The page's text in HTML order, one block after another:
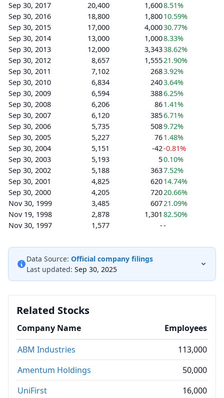
Sep 30, 2017
20,400 1,6008.51%
Sep 30, 2016
18,800 1,80010.59%
Sep 30, 2015
17,000 4,00030.77%
Sep 30, 2014
13,000 1,0008.33%
Sep 30, 2013
12,000 3,34338.62%
Sep 30, 2012
8,657 1,55521.90%
Sep 30, 2011
7,102 2683.92%
Sep 30, 2010
6,834 2403.64%
Sep 30, 2009
6,594 3886.25%
Sep 30, 2008
6,206 861.41%
Sep 30, 2007
6,120 3856.71%
Sep 30, 2006
5,735 5089.72%
Sep 30, 2005
5,227 761.48%
Sep 30, 2004
5,151 -42-0.81%
Sep 30, 2003
5,193 50.10%
Sep 30, 2002
5,188 3637.52%
Sep 30, 2001
4,825 62014.74%
Sep 30, 2000
4,205 72020.66%
Nov 30, 1999
3,485 60721.09%
Nov 19, 1998
2,878 1,301 82.50%
Nov 30, 1997
1,577 --
Data Source: Official company filings
Last updated: Sep 30, 2025
Related Stocks
Company Name
Employees
ABM Industries
113,000
Amentum Holdings
50,000
UniFirst
16,000